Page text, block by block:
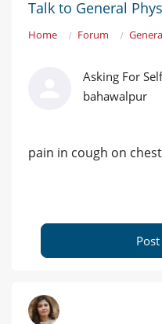
Talk to General
Home Forum
Asking For
bahawalpur
pain in cough on